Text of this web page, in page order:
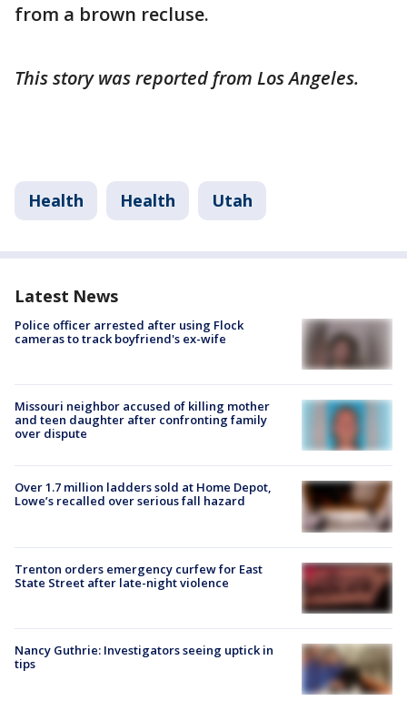
from a brown recluse.
This story was reported from Los Angeles.
Health Health Utah
Latest News
Police officer arrested after using Flock
cameras to track boyfriend's ex-wife
Missouri neighbor accused of killing mother
and teen daughter after confronting family
over dispute
Over 1.7 million ladders sold at Home Depot,
Lowe’s recalled over serious fall hazard
Trenton orders emergency curfew for East
State Street after late-night violence
Nancy Guthrie: Investigators seeing uptick in
tips